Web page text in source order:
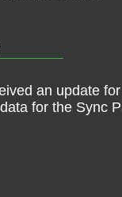
an update
for the Sync